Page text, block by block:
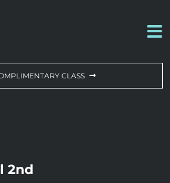
CLASS
2nd